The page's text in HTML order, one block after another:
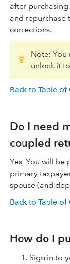
after purchasing
and repurchase
corrections.
Note: You
unlock it
Back to Table of
Do I need
coupled
Yes. You will be
primary
spouse (and
Back to Table of
How do I
Sign in to